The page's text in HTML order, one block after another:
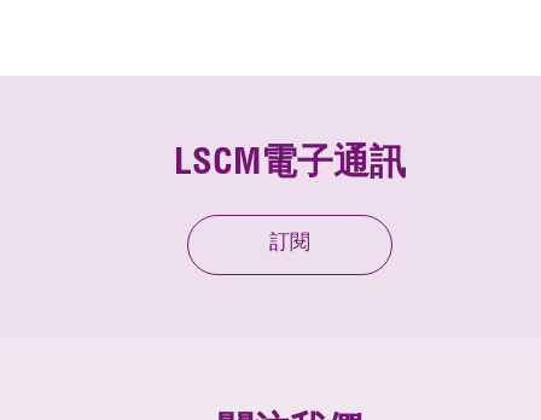
LSCM電子通訊
訂閱